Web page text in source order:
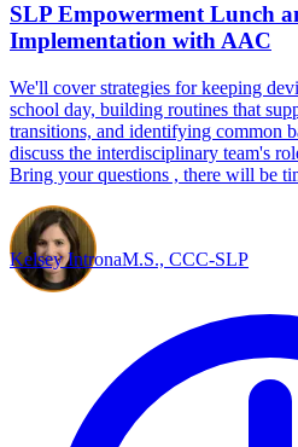
SLP Empowerment Lunch
Implementation with AAC
We'll cover strategies for keeping
school day, building routines that
transitions, and identifying common
discuss the interdisciplinary team's
Bring your questions , there will be
Kelsey IntronaM.S., CCC-SLP